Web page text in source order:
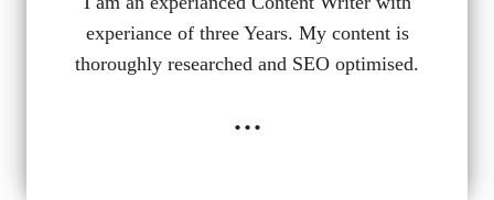
experiance of three Years. My content is
thoroughly researched and SEO optimised.
...